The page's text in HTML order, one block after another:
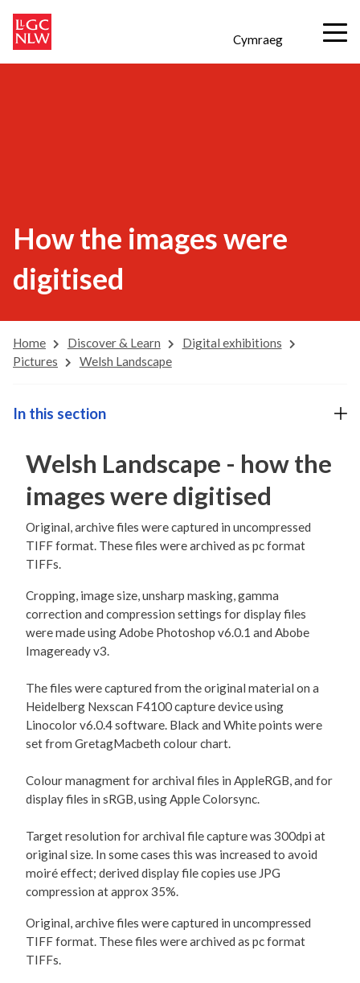
Cymraeg
How the images were
digitised
Home Discover & Learn
Digital exhibitions
Pictures
Welsh Landscape
Welsh Landscape - how the
images were digitised
Original, archive files were captured in uncompressed
TIFF format. These files were archived as pc format
TIFFs.
Cropping, image size, unsharp masking, gamma
correction and compression settings for display files
were made using Adobe Photoshop v6.0.1 and Abobe
Imageready v3.
The files were captured from the original material on a
Heidelberg Nexscan F4100 capture device using
Linocolor v6.0.4 software. Black and White points were
set from GretagMacbeth colour chart.
Colour managment for archival files in AppleRGB, and for
display files in sRGB, using Apple Colorsync.
Target resolution for archival file capture was 300dpi at
original size. In some cases this was increased to avoid
moiré effect; derived display file copies use JPG
compression at approx 35%.
Original, archive files were captured in uncompressed
TIFF format. These files were archived as pc format
TIFFs.
In this section